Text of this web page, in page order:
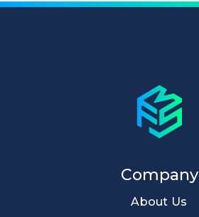
Company
About Us